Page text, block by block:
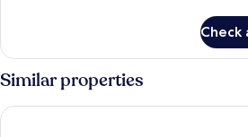
Glamping
Tent
Check
Similar properties
The Ranch at Death Valley – Inside the